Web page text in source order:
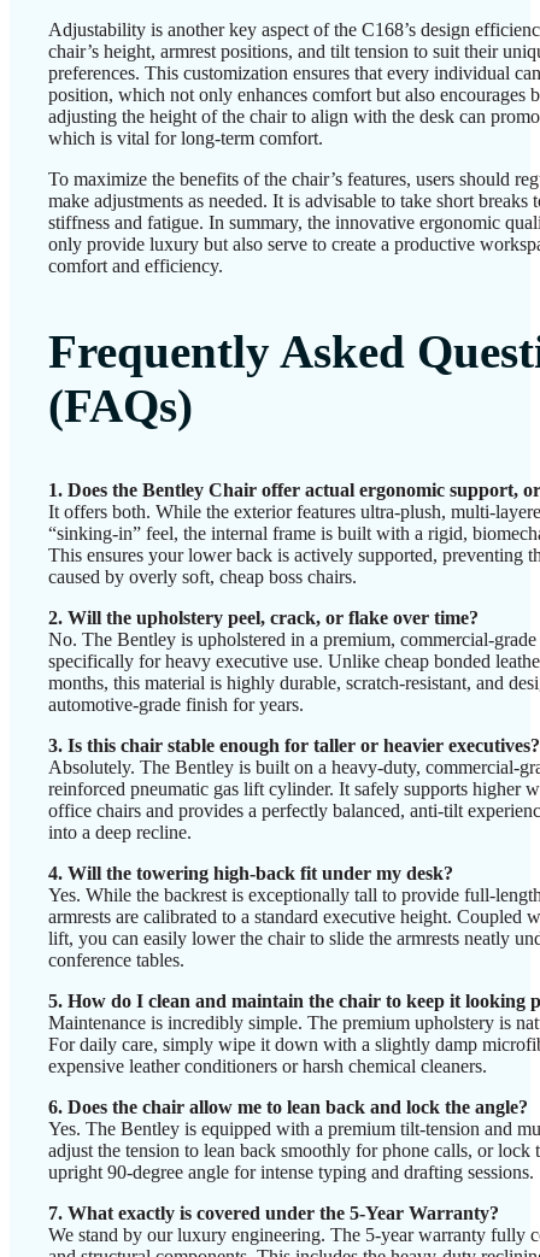
Adjustability is another key aspect of the C168’s design
chair’s height, armrest positions, and tilt tension to suit their
preferences. This customization ensures that every individual
position, which not only enhances comfort but also encourages
adjusting the height of the chair to align with the desk can
which is vital for long-term comfort.
To maximize the benefits of the chair’s features, users should
make adjustments as needed. It is advisable to take short breaks
stiffness and fatigue. In summary, the innovative ergonomic
only provide luxury but also serve to create a productive
comfort and efficiency.
Frequently Asked
(FAQs)
1. Does the Bentley Chair offer actual ergonomic support,
It offers both. While the exterior features ultra-plush, multi-
“sinking-in” feel, the internal frame is built with a rigid,
This ensures your lower back is actively supported, preventing
caused by overly soft, cheap boss chairs.
2. Will the upholstery peel, crack, or flake over time?
No. The Bentley is upholstered in a premium, commercial-
specifically for heavy executive use. Unlike cheap bonded
months, this material is highly durable, scratch-resistant, and
automotive-grade finish for years.
3. Is this chair stable enough for taller or heavier executives?
Absolutely. The Bentley is built on a heavy-duty, commercial-
reinforced pneumatic gas lift cylinder. It safely supports higher
office chairs and provides a perfectly balanced, anti-tilt
into a deep recline.
4. Will the towering high-back fit under my desk?
Yes. While the backrest is exceptionally tall to provide full-
armrests are calibrated to a standard executive height. Coupled
lift, you can easily lower the chair to slide the armrests neatly
conference tables.
5. How do I clean and maintain the chair to keep it looking
Maintenance is incredibly simple. The premium upholstery is
For daily care, simply wipe it down with a slightly damp
expensive leather conditioners or harsh chemical cleaners.
6. Does the chair allow me to lean back and lock the angle?
Yes. The Bentley is equipped with a premium tilt-tension and
adjust the tension to lean back smoothly for phone calls, or lock
upright 90-degree angle for intense typing and drafting sessions.
7. What exactly is covered under the 5-Year Warranty?
We stand by our luxury engineering. The 5-year warranty fully